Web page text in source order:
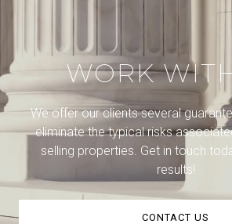
WORK
We offer our clients several
eliminate the typical risks
selling properties. Get in touch
results!
CONTACT US